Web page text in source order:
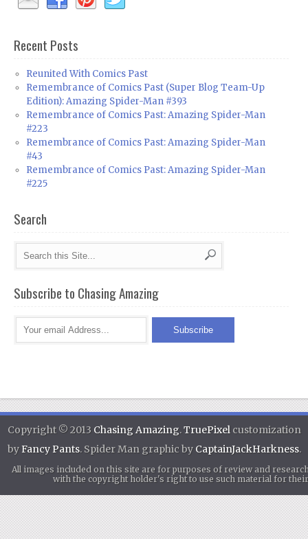
Recent Posts
Reunited With Comics Past
Remembrance of Comics Past (Super Blog Team-Up
Edition): Amazing Spider-Man #393
Remembrance of Comics Past: Amazing Spider-Man
#223
Remembrance of Comics Past: Amazing Spider-Man
#43
Remembrance of Comics Past: Amazing Spider-Man
#225
Search
Subscribe to Chasing Amazing
Copyright © 2013 Chasing Amazing.TruePixel customization
byFancy Pants. Spider Man graphic by CaptainJackHarkness.
All images included on this site are for purposes of review and
with the copyright holder's right to use such material for